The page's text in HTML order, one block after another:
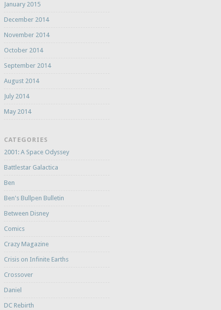
January 2015
December 2014
November 2014
October 2014
September 2014
August 2014
July 2014
May 2014
CATEGORIES
2001: A Space Odyssey
Battlestar Galactica
Ben
Ben's Bullpen Bulletin
Between Disney
Comics
Crazy Magazine
Crisis on Infinite Earths
Crossover
Daniel
DC Rebirth